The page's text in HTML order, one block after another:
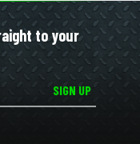
to your
SIGN UP